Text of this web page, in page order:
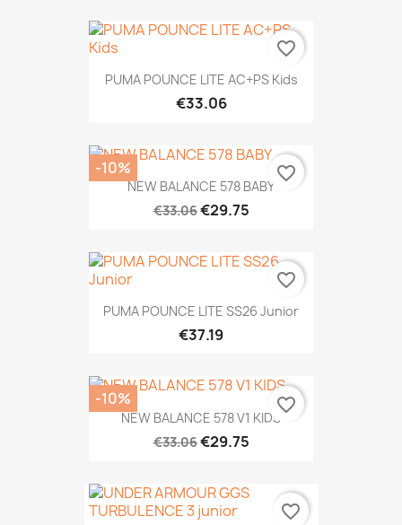
PUMA POUNCE LITE AC+PS Kids
€33.06
favorite_border
NEW BALANCE 578 BABY
€33.06€29.75
-10% favorite_border
PUMA POUNCE LITE SS26 Junior
€37.19
favorite_border
NEW BALANCE 578 V1 KIDS
€33.06€29.75
-10% favorite_border
favorite_border